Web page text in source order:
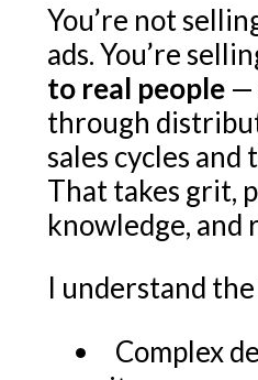
You’re not
ads. You’re
to real people—
through
sales cycles and
That takes grit,
knowledge, and
I understand
Complex